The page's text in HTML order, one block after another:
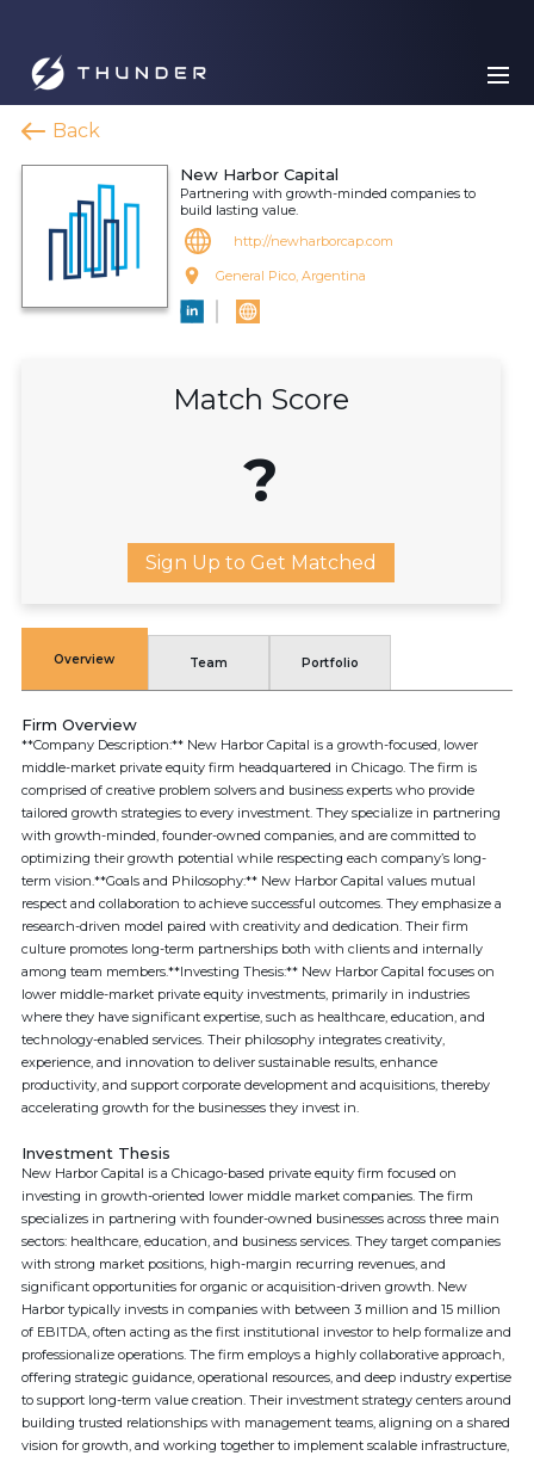
Back
New Harbor Capital
Partnering with growth-minded companies to
build lasting value.
http://newharborcap.com
General Pico, Argentina
Match Score
?
Sign Up to Get Matched
Overview Team Portfolio
Firm Overview
**Company Description:** New Harbor Capital is a growth-focused, lower
middle-market private equity firm headquartered in Chicago. The firm is
comprised of creative problem solvers and business experts who provide
tailored growth strategies to every investment. They specialize in partnering
with growth-minded, founder-owned companies, and are committed to
optimizing their growth potential while respecting each company’s long-
term vision.**Goals and Philosophy:** New Harbor Capital values mutual
respect and collaboration to achieve successful outcomes. They emphasize a
research-driven model paired with creativity and dedication. Their firm
culture promotes long-term partnerships both with clients and internally
among team members.**Investing Thesis:** New Harbor Capital focuses on
lower middle-market private equity investments, primarily in industries
where they have significant expertise, such as healthcare, education, and
technology-enabled services. Their philosophy integrates creativity,
experience, and innovation to deliver sustainable results, enhance
productivity, and support corporate development and acquisitions, thereby
accelerating growth for the businesses they invest in.
Investment Thesis
New Harbor Capital is a Chicago-based private equity firm focused on
investing in growth-oriented lower middle market companies. The firm
specializes in partnering with founder-owned businesses across three main
sectors: healthcare, education, and business services. They target companies
with strong market positions, high-margin recurring revenues, and
significant opportunities for organic or acquisition-driven growth. New
Harbor typically invests in companies with between 3 million and 15 million
of EBITDA, often acting as the first institutional investor to help formalize and
professionalize operations. The firm employs a highly collaborative approach,
offering strategic guidance, operational resources, and deep industry expertise
to support long-term value creation. Their investment strategy centers around
building trusted relationships with management teams, aligning on a shared
vision for growth, and working together to implement scalable infrastructure,